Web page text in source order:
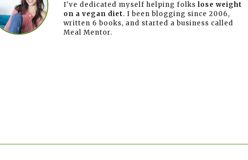
I've dedicated myself helping folkslose weight
on a vegan diet. I been blogging since 2006,
written 6 books, and started a business called
Meal Mentor.